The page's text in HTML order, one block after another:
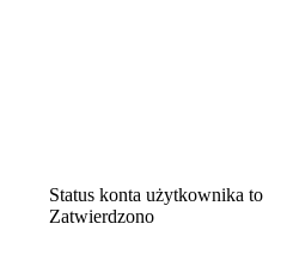
Status konta użytkownika to
Zatwierdzono